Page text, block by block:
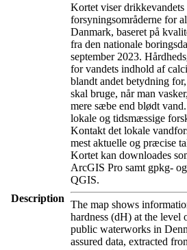
Description
Kortet viser
forsyningsområderne for
Danmark, baseret på
fra den nationale
september 2023.
for vandets indhold af
blandt andet betydning
skal bruge, når man
mere sæbe end blødt
lokale og tidsmæssige
Kontakt det lokale
mest aktuelle og præcise
Kortet kan downloades
ArcGIS Pro samt gpkg-
QGIS.
The map shows
hardness (dH) at the level
public waterworks in
assured data, extracted